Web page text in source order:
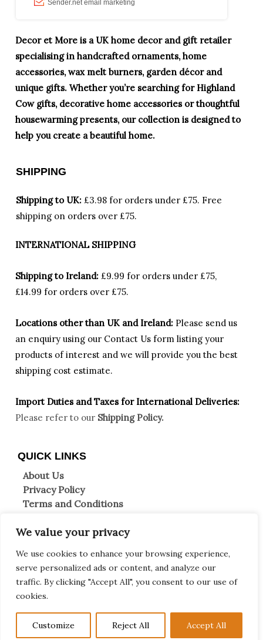
We value your privacy
We use cookies to enhance your browsing experience,
serve personalized ads or content, and analyze our
traffic. By clicking "Accept All", you consent to our use of
cookies.
Customize Reject All Accept All
Decor et More is a UK home decor and gift retailer
specialising in handcrafted ornaments, home
accessories, wax melt burners, garden décor and
unique gifts. Whether you’re searching for Highland
Cow gifts, decorative home accessories or thoughtful
housewarming presents, our collection is designed to
help you create a beautiful home.
SHIPPING
Shipping to UK: £3.98 for orders under £75. Free
shipping on orders over £75.
INTERNATIONAL SHIPPING
Shipping to Ireland: £9.99 for orders under £75,
£14.99 for orders over £75.
Locations other than UK and Ireland: Please send us
an enquiry using our Contact Us form listing your
products of interest and we will provide you the best
shipping cost estimate.
Import Duties and Taxes for International Deliveries:
Please refer to our Shipping Policy.
QUICK LINKS
About Us
Privacy Policy
Terms and Conditions
Returns & Refunds
Contact Us
F I